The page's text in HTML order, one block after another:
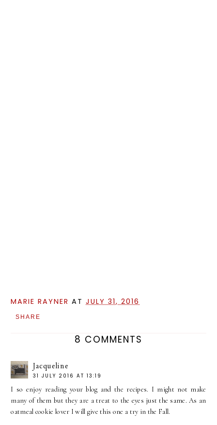
MARIE RAYNER ATJULY 31, 2016
SHARE
8 COMMENTS
Jacqueline
31 JULY 2016 AT 13:19
I so enjoy reading your blog and the recipes. I might not make
many of them but they are a treat to the eyes just the same. As an
oatmeal cookie lover I will give this one a try in the Fall.